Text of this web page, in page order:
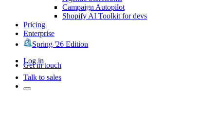
Campaign Autopilot
Shopify AI Toolkit for devs
Pricing
Enterprise
Spring '26 Edition
Log in
Get in touch
Talk to sales